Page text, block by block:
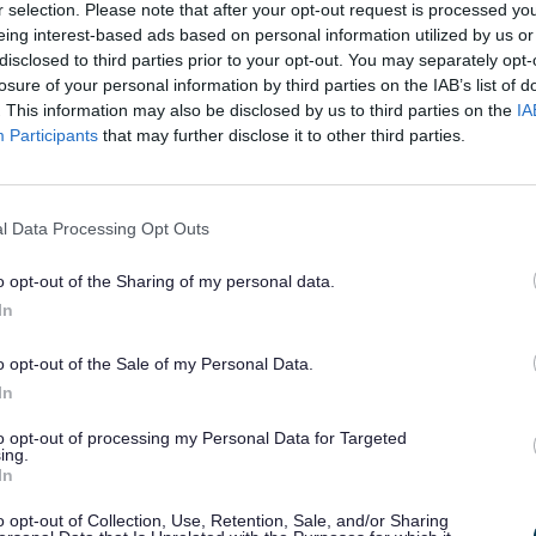
selection. Please note that after your opt-out request is processed
interest-based ads based on personal information utilized by us
to third parties prior to your opt-out. You may separately
of your personal information by third parties on the IAB’s list of
This information may also be disclosed by us to third parties on the
Participants that may further disclose it to other third parties.
Data Processing Opt Outs
opt-out of the Sharing of my personal data.
opt-out of the Sale of my Personal Data.
opt-out of processing my Personal Data for Targeted
opt-out of Collection, Use, Retention, Sale, and/or Sharing
other children and young people have. We can help you
the following ways:
information on groups and clubs you may wish to join.
you about relevant awards, schemes and competitions
in line with your talents and interests.
to access a free leisure pass or Choices Card for all
you advice and helping you to challenge any discrimination
Youth Advocacy Service
and vulnerable adults when important decisions are
NYAS to provide support to the following children
Child Protection Plan